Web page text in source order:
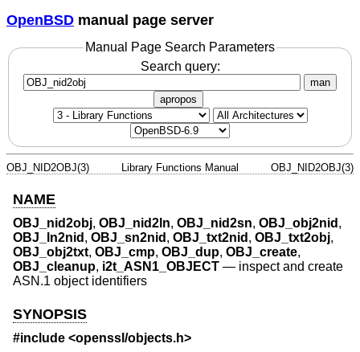
OpenBSD manual page server
Manual Page Search Parameters
Search query:
man
apropos
OBJ_NID2OBJ(3) Library Functions Manual OBJ_NID2OBJ(3)
NAME
OBJ_nid2obj, OBJ_nid2ln, OBJ_nid2sn, OBJ_obj2nid ,
OBJ_ln2nid , OBJ_sn2nid , OBJ_txt2nid , OBJ_txt2obj,
OBJ_obj2txt, OBJ_cmp, OBJ_dup, OBJ_create,
OBJ_cleanup, i2t_ASN1_OBJECT — inspect and create
ASN.1 object identifiers
SYNOPSIS
#include <openssl/objects.h>